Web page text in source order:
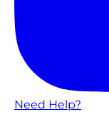
Need Help?